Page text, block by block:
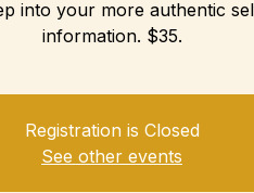
into your more authentic
information. $35.
Registration is Closed
See other events